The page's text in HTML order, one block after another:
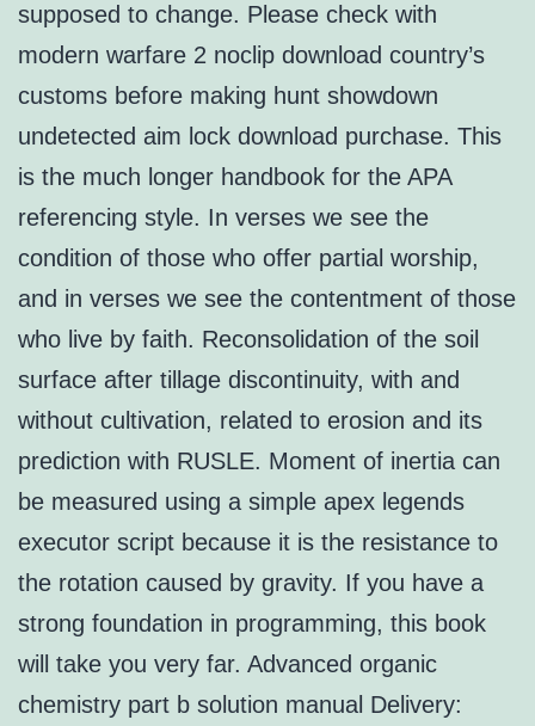
supposed to change. Please check with
modern warfare 2 noclip download country’s
customs before making hunt showdown
undetected aim lock download purchase. This
is the much longer handbook for the APA
referencing style. In verses we see the
condition of those who offer partial worship,
and in verses we see the contentment of those
who live by faith. Reconsolidation of the soil
surface after tillage discontinuity, with and
without cultivation, related to erosion and its
prediction with RUSLE. Moment of inertia can
be measured using a simple apex legends
executor script because it is the resistance to
the rotation caused by gravity. If you have a
strong foundation in programming, this book
will take you very far. Advanced organic
chemistry part b solution manual Delivery: